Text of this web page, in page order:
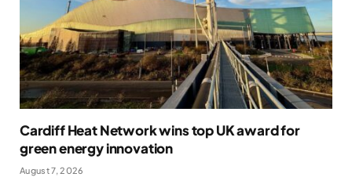
Cardiff Heat Network wins top UK award for
green energy innovation
August 7, 2026